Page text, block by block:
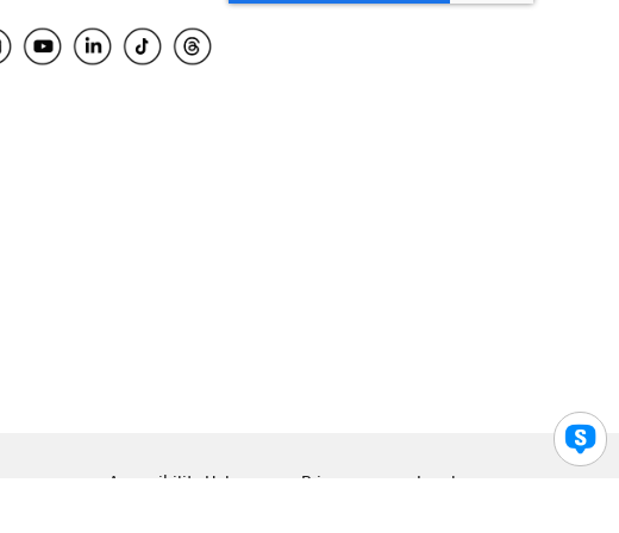
Accessibility Help Privacy Legal